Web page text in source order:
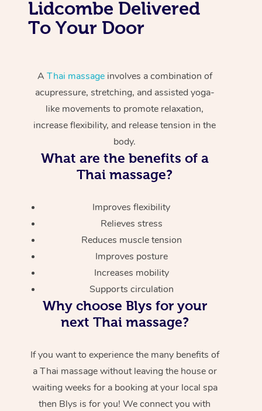
Lidcombe Delivered
To Your Door
A Thai massageinvolves a combination of
acupressure, stretching, and assisted yoga-
like movements to promote relaxation,
increase flexibility, and release tension in the
body.
What are the benefits of a
Thai massage?
Improves flexibility
Relieves stress
Reduces muscle tension
Improves posture
Increases mobility
Supports circulation
Why choose Blys for your
next Thai massage?
If you want to experience the many benefits of
a Thai massage without leaving the house or
waiting weeks for a booking at your local spa
then Blys is for you! We connect you with